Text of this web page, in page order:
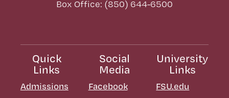
Box Office: (850) 644-6500
Quick
Links
Admissions
Social
Media
Facebook
University
Links
FSU.edu